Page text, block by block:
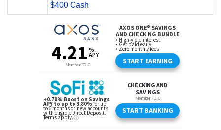
$400 Cash